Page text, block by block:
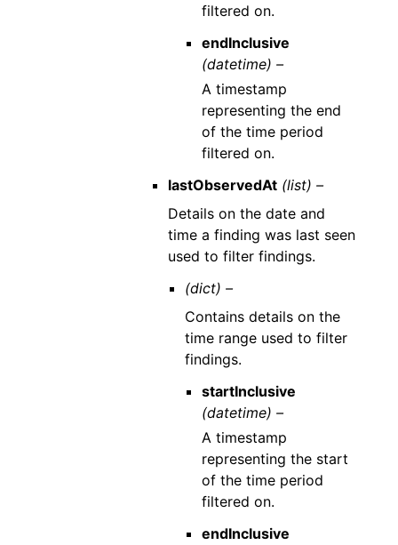
filtered on.
endInclusive
(datetime) –
A timestamp
representing the end
of the time period
filtered on.
lastObservedAt (list) –
Details on the date and
time a finding was last seen
used to filter findings.
(dict) –
Contains details on the
time range used to filter
findings.
startInclusive
(datetime) –
A timestamp
representing the start
of the time period
filtered on.
endInclusive